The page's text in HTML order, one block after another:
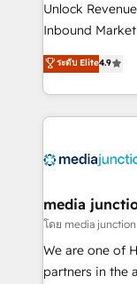
Unlock
Inbound
specialize in
across
and customer
offer unparalleled
Mexico, USA,
hundred successful
rooted in
training,
ระดับ Elite4.9
media
โดย media junction
We are one of
partners in the